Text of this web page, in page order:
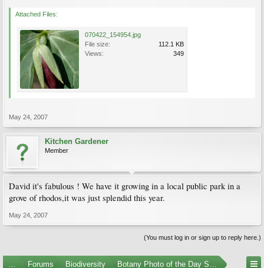
Attached Files:
070422_154954.jpg
File size:
112.1 KB
Views:
349
May 24, 2007
Kitchen Gardener
Member
David it's fabulous ! We have it growing in a local public park in a
grove of rhodos,it was just splendid this year.
May 24, 2007
(You must log in or sign up to reply here.)
... Forums Biodiversity Botany Photo of the Day Submissions